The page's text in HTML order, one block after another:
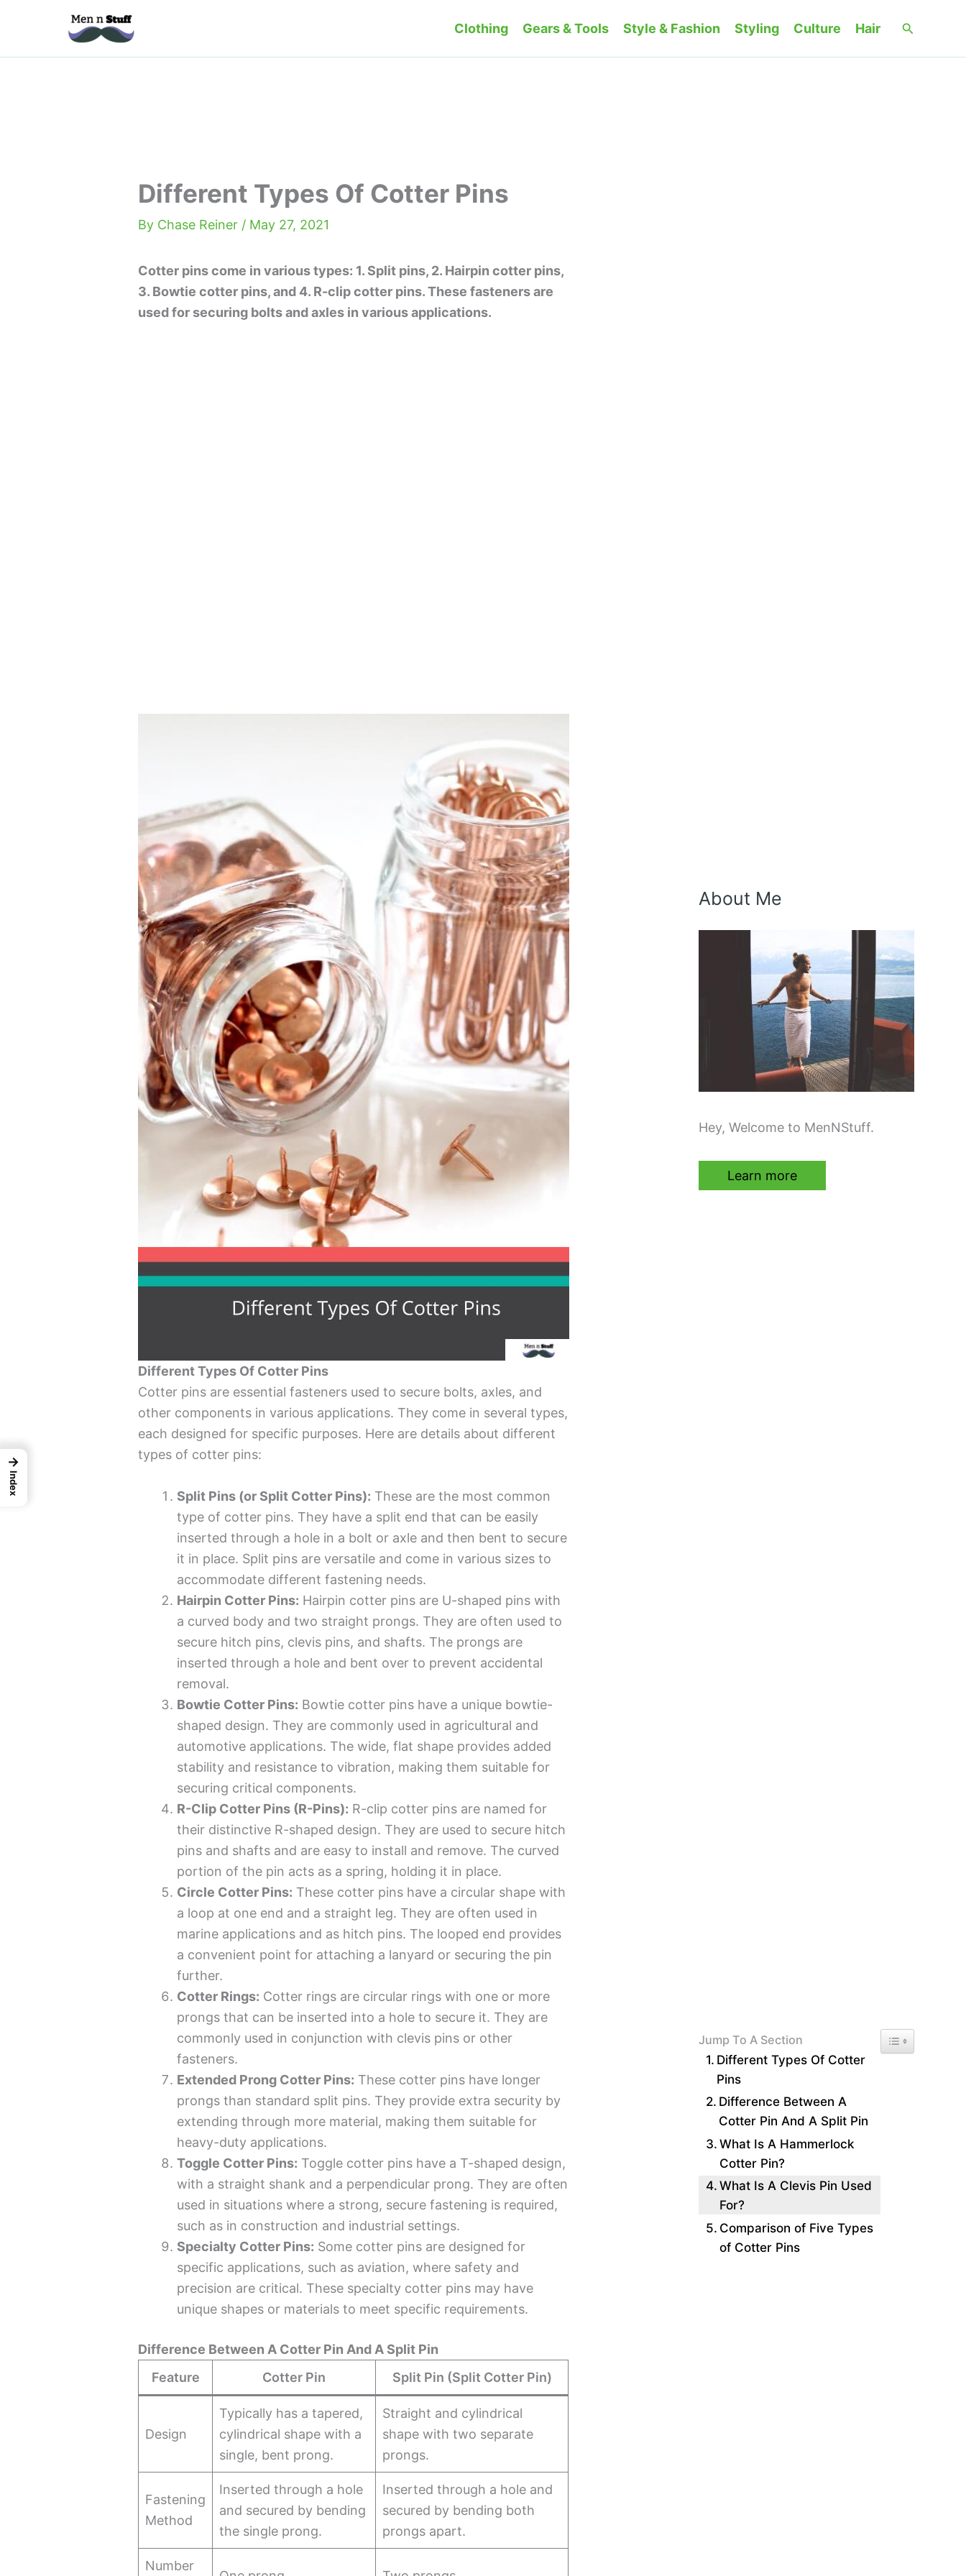
Clothing Gears & Tools Style & Fashion Styling Culture Hair Search
Different Types Of Cotter Pins
By Chase Reiner / May 27, 2021
Cotter pins come in various types: 1. Split pins, 2. Hairpin cotter pins,
3. Bowtie cotter pins, and 4. R-clip cotter pins. These fasteners are
used for securing bolts and axles in various applications.
Different Types Of Cotter Pins
Cotter pins are essential fasteners used to secure bolts, axles, and
other components in various applications. They come in several types,
each designed for specific purposes. Here are details about different
types of cotter pins:
Split Pins (or Split Cotter Pins): These are the most common
type of cotter pins. They have a split end that can be easily
inserted through a hole in a bolt or axle and then bent to secure
it in place. Split pins are versatile and come in various sizes to
accommodate different fastening needs.
Hairpin Cotter Pins: Hairpin cotter pins are U-shaped pins with
a curved body and two straight prongs. They are often used to
secure hitch pins, clevis pins, and shafts. The prongs are
inserted through a hole and bent over to prevent accidental
removal.
Bowtie Cotter Pins: Bowtie cotter pins have a unique bowtie-
shaped design. They are commonly used in agricultural and
automotive applications. The wide, flat shape provides added
stability and resistance to vibration, making them suitable for
securing critical components.
R-Clip Cotter Pins (R-Pins): R-clip cotter pins are named for
their distinctive R-shaped design. They are used to secure hitch
pins and shafts and are easy to install and remove. The curved
portion of the pin acts as a spring, holding it in place.
Circle Cotter Pins: These cotter pins have a circular shape with
a loop at one end and a straight leg. They are often used in
marine applications and as hitch pins. The looped end provides
a convenient point for attaching a lanyard or securing the pin
further.
Cotter Rings: Cotter rings are circular rings with one or more
prongs that can be inserted into a hole to secure it. They are
commonly used in conjunction with clevis pins or other
fasteners.
Extended Prong Cotter Pins: These cotter pins have longer
prongs than standard split pins. They provide extra security by
extending through more material, making them suitable for
heavy-duty applications.
Toggle Cotter Pins: Toggle cotter pins have a T-shaped design,
with a straight shank and a perpendicular prong. They are often
used in situations where a strong, secure fastening is required,
such as in construction and industrial settings.
Specialty Cotter Pins: Some cotter pins are designed for
specific applications, such as aviation, where safety and
precision are critical. These specialty cotter pins may have
unique shapes or materials to meet specific requirements.
Difference Between A Cotter Pin And A Split Pin
Feature
Cotter Pin Split Pin (Split Cotter Pin)
Design
Typically has a tapered,
cylindrical shape with a
single, bent prong.
Straight and cylindrical
shape with two separate
prongs.
Fastening
Method
Inserted through a hole
and secured by bending
the single prong.
Inserted through a hole and
secured by bending both
prongs apart.
Number
About Me
Hey, Welcome to MenNStuff.
Learn more
Jump To A Section Toggle Table of
Different Types Of Cotter
Pins
Difference Between A
Cotter Pin And A Split Pin
What Is A Hammerlock
Cotter Pin?
What Is A Clevis Pin Used
For?
Comparison of Five Types
of Cotter Pins
→
Index